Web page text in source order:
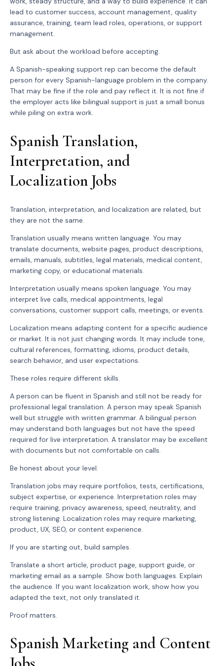
lead to customer success, account management, quality
assurance, training, team lead roles, operations, or support
management.
But ask about the workload before accepting.
A Spanish-speaking support rep can become the default
person for every Spanish-language problem in the company.
That may be fine if the role and pay reflect it. It is not fine if
the employer acts like bilingual support is just a small bonus
while piling on extra work.
Spanish Translation,
Interpretation, and
Localization Jobs
Translation, interpretation, and localization are related, but
they are not the same.
Translation usually means written language. You may
translate documents, website pages, product descriptions,
emails, manuals, subtitles, legal materials, medical content,
marketing copy, or educational materials.
Interpretation usually means spoken language. You may
interpret live calls, medical appointments, legal
conversations, customer support calls, meetings, or events.
Localization means adapting content for a specific audience
or market. It is not just changing words. It may include tone,
cultural references, formatting, idioms, product details,
search behavior, and user expectations.
These roles require different skills.
A person can be fluent in Spanish and still not be ready for
professional legal translation. A person may speak Spanish
well but struggle with written grammar. A bilingual person
may understand both languages but not have the speed
required for live interpretation. A translator may be excellent
with documents but not comfortable on calls.
Be honest about your level.
Translation jobs may require portfolios, tests, certifications,
subject expertise, or experience. Interpretation roles may
require training, privacy awareness, speed, neutrality, and
strong listening. Localization roles may require marketing,
product, UX, SEO, or content experience.
If you are starting out, build samples.
Translate a short article, product page, support guide, or
marketing email as a sample. Show both languages. Explain
the audience. If you want localization work, show how you
adapted the text, not only translated it.
Proof matters.
Spanish Marketing and Content